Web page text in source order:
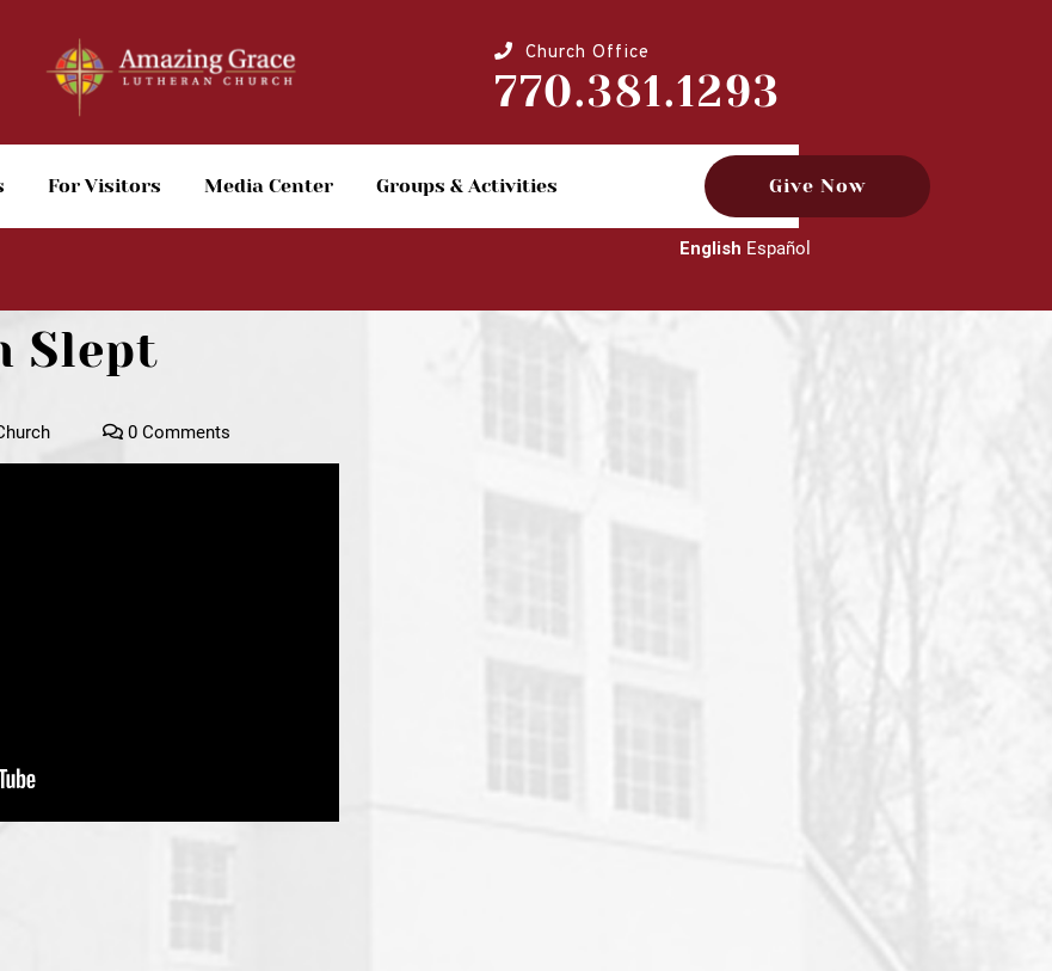
Church Office
770.381.1293
For Visitors Media Center Groups & Activities Give Now
English Español
Slept
0 Comments